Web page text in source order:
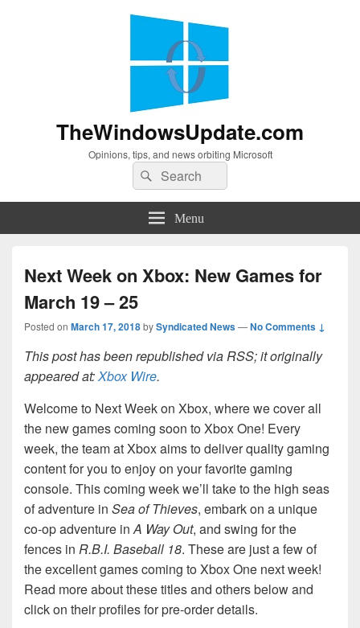
TheWindowsUpdate.com
Opinions, tips, and news orbiting Microsoft
Search
for:
Search
Menu
Next Week on Xbox: New Games for
March 19 – 25
Posted on March 17, 2018bySyndicated News—No Comments ↓
This post has been republished via RSS; it originally
appeared at:Xbox Wire.
Welcome to Next Week on Xbox, where we cover all
the new games coming soon to Xbox One! Every
week, the team at Xbox aims to deliver quality gaming
content for you to enjoy on your favorite gaming
console. This coming week we’ll take to the high seas
of adventure in Sea of Thieves, embark on a unique
co-op adventure inA Way Out, and swing for the
fences in R.B.I. Baseball 18. These are just a few of
the excellent games coming to Xbox One next week!
Read more about these titles and others below and
click on their profiles for pre-order details.